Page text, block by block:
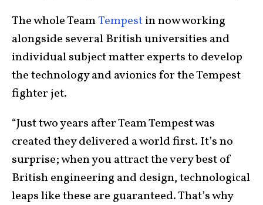
The whole TeamTempestin now working
alongside several British universities and
individual subject matter experts to develop
the technology and avionics for the Tempest
fighter jet.
“Just two years after Team Tempest was
created they delivered a world first. It’s no
surprise; when you attract the very best of
British engineering and design, technological
leaps like these are guaranteed. That’s why